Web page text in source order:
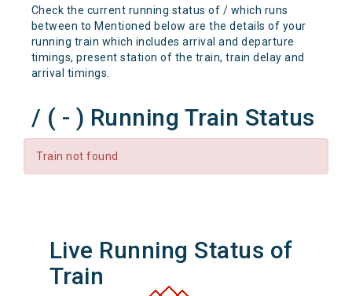
Check the current running status of / which runs
between to Mentioned below are the details of your
running train which includes arrival and departure
timings, present station of the train, train delay and
arrival timings.
/ ( - ) Running Train Status
Train not found
Live Running Status of
Train